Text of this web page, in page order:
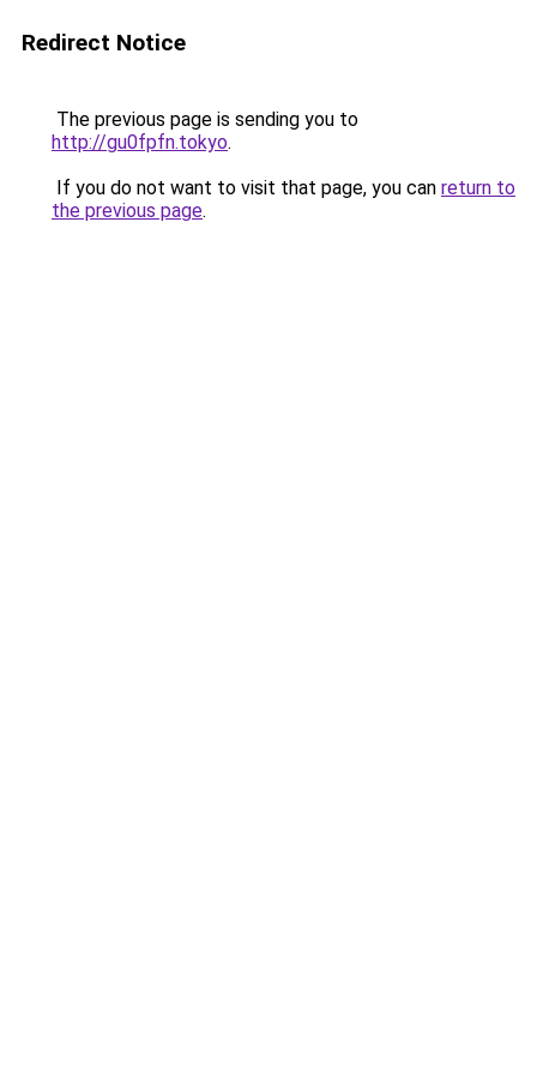
Redirect Notice
The previous page is sending you to
http://gu0fpfn.tokyo.
If you do not want to visit that page, you can return to
the previous page.